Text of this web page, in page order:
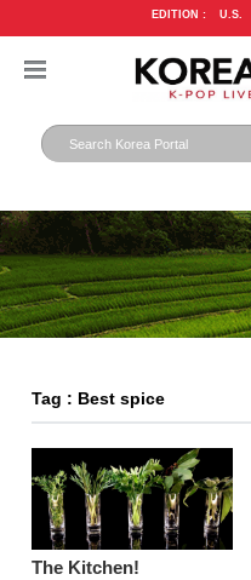
EDITION : U.S.
Tag : Best spice
The Kitchen!